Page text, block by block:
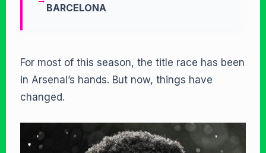
BARCELONA
For most of this season, the title race has been
in Arsenal’s hands. But now, things have
changed.